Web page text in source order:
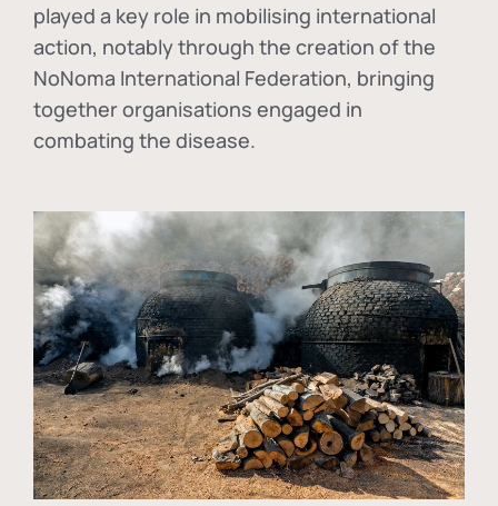
played a key role in mobilising international
action, notably through the creation of the
NoNoma International Federation, bringing
together organisations engaged in
combating the disease.